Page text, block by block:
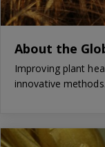
About the
Improving plant
innovative